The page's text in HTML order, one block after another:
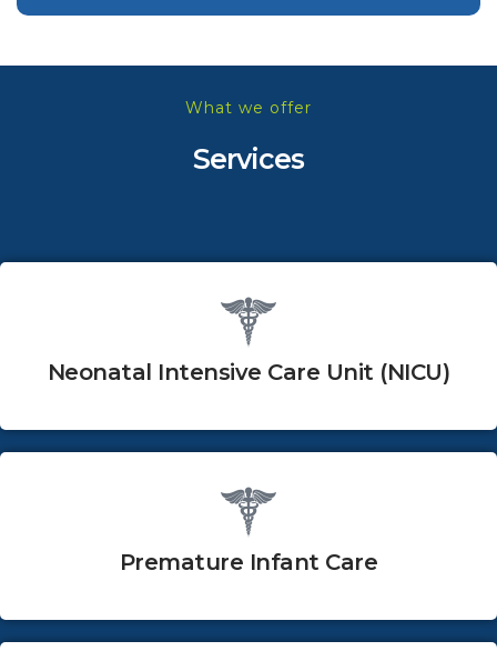
What we offer
Services
Neonatal Intensive Care Unit (NICU)
Premature Infant Care